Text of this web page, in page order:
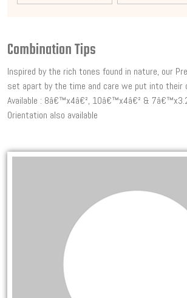
Combination Tips
Inspired by the rich tones found in nature, our
set apart by the time and care we put into their
Available : 8â€™x4â€², 10â€™x4â€² &
Orientation also available